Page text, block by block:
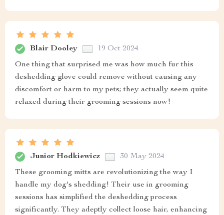
Blair Dooley 19 Oct 2024
One thing that surprised me was how much fur this
deshedding glove could remove without causing any
discomfort or harm to my pets; they actually seem quite
relaxed during their grooming sessions now!
Junior Hodkiewicz 30 May 2024
These grooming mitts are revolutionizing the way I
handle my dog's shedding! Their use in grooming
sessions has simplified the deshedding process
significantly. They adeptly collect loose hair, enhancing